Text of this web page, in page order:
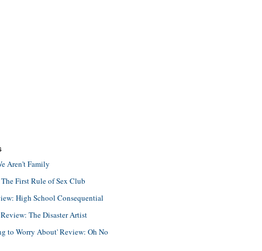
Aren't Family
First Rule of Sex Club
High School Consequential
The Disaster Artist
to Worry About' Review: Oh No